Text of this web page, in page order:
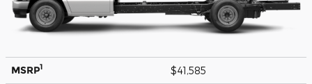
MSRP1 $41,585